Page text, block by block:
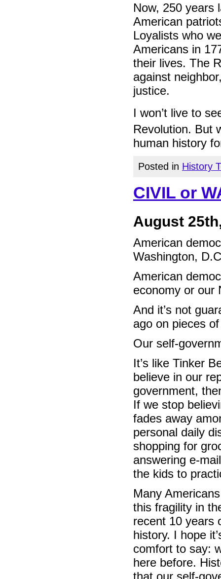
Now, 250 years
American
Loyalists who
Americans in
their lives. The
against
justice.
I won’t live to
Revolution. But
human history
Posted in History
CIVIL or
August
American
Washington,
American
economy or our
And it’s not
ago on pieces
Our self-
It’s like Tinker
believe in our
government,
If we stop
fades away
personal daily
shopping for
answering e-
the kids to
Many
this fragility in
recent 10 years
history. I hope
comfort to say:
here before.
that our self-